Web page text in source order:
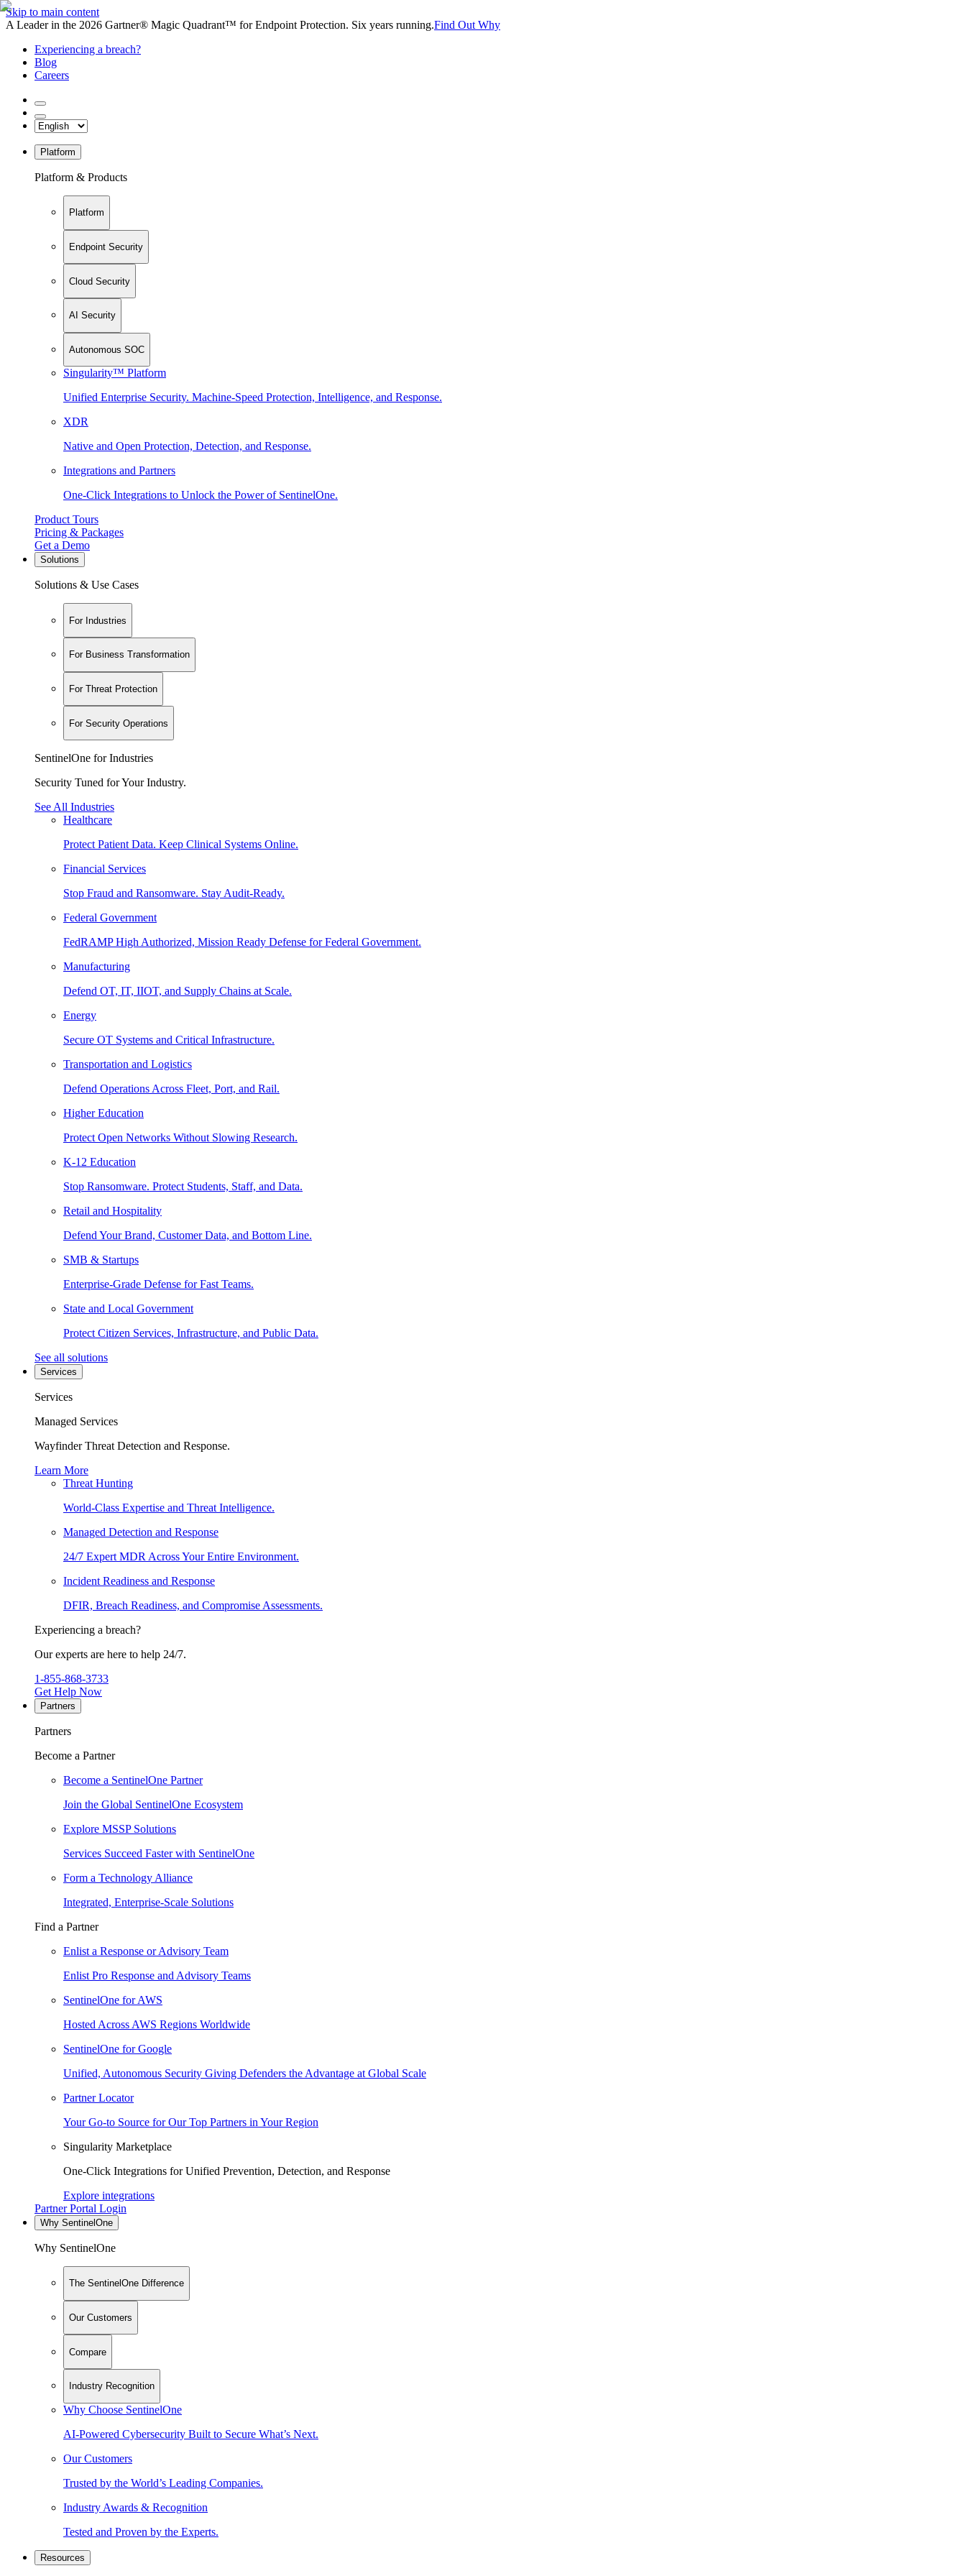
Skip to main content
A Leader in the 2026 Gartner® Magic Quadrant™ for Endpoint Protection. Six years running.Find Out Why
Experiencing a breach?
Blog
Careers
Platform
Platform & Products
Platform
Endpoint Security
Cloud Security
AI Security
Autonomous SOC
Singularity™ Platform
Unified Enterprise Security. Machine-Speed Protection, Intelligence, and Response.
XDR
Native and Open Protection, Detection, and Response.
Integrations and Partners
One-Click Integrations to Unlock the Power of SentinelOne.
Product Tours
Pricing & Packages
Get a Demo
Solutions
Solutions & Use Cases
For Industries
For Business Transformation
For Threat Protection
For Security Operations
SentinelOne for Industries
Security Tuned for Your Industry.
See All Industries
Healthcare
Protect Patient Data. Keep Clinical Systems Online.
Financial Services
Stop Fraud and Ransomware. Stay Audit-Ready.
Federal Government
FedRAMP High Authorized, Mission Ready Defense for Federal Government.
Manufacturing
Defend OT, IT, IIOT, and Supply Chains at Scale.
Energy
Secure OT Systems and Critical Infrastructure.
Transportation and Logistics
Defend Operations Across Fleet, Port, and Rail.
Higher Education
Protect Open Networks Without Slowing Research.
K-12 Education
Stop Ransomware. Protect Students, Staff, and Data.
Retail and Hospitality
Defend Your Brand, Customer Data, and Bottom Line.
SMB & Startups
Enterprise-Grade Defense for Fast Teams.
State and Local Government
Protect Citizen Services, Infrastructure, and Public Data.
See all solutions
Services
Services
Managed Services
Wayfinder Threat Detection and Response.
Learn More
Threat Hunting
World-Class Expertise and Threat Intelligence.
Managed Detection and Response
24/7 Expert MDR Across Your Entire Environment.
Incident Readiness and Response
DFIR, Breach Readiness, and Compromise Assessments.
Experiencing a breach?
Our experts are here to help 24/7.
1-855-868-3733
Get Help Now
Partners
Partners
Become a Partner
Become a SentinelOne Partner
Join the Global SentinelOne Ecosystem
Explore MSSP Solutions
Services Succeed Faster with SentinelOne
Form a Technology Alliance
Integrated, Enterprise-Scale Solutions
Find a Partner
Enlist a Response or Advisory Team
Enlist Pro Response and Advisory Teams
SentinelOne for AWS
Hosted Across AWS Regions Worldwide
SentinelOne for Google
Unified, Autonomous Security Giving Defenders the Advantage at Global Scale
Partner Locator
Your Go-to Source for Our Top Partners in Your Region
Singularity Marketplace
One-Click Integrations for Unified Prevention, Detection, and Response
Explore integrations
Partner Portal Login
Why SentinelOne
Why SentinelOne
The SentinelOne Difference
Our Customers
Compare
Industry Recognition
Why Choose SentinelOne
AI-Powered Cybersecurity Built to Secure What’s Next.
Our Customers
Trusted by the World’s Leading Companies.
Industry Awards & Recognition
Tested and Proven by the Experts.
Resources